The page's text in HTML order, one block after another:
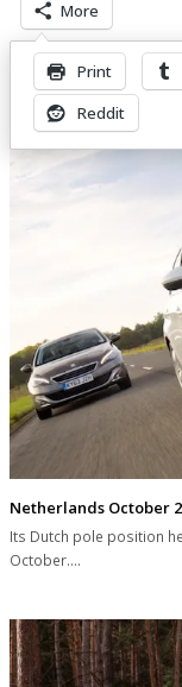
More
Print
Reddit
Related Posts
Netherlands October
Its Dutch pole position
October.…